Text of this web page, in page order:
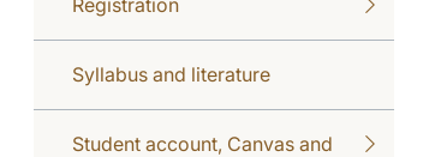
Syllabus and literature
Student account, Canvas and